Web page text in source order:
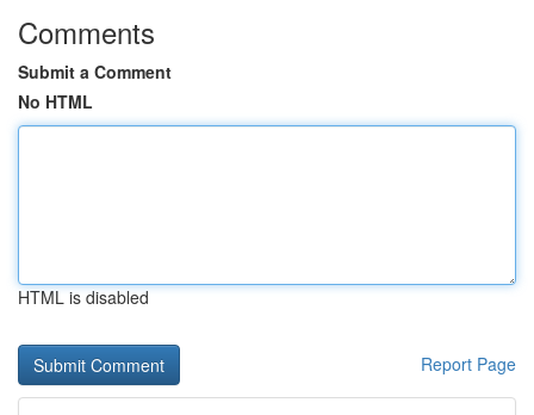
Comments
Submit a Comment
No HTML
HTML is disabled
Report Page